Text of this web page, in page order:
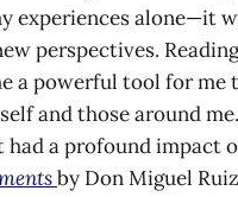
experiences alone—it
perspectives.
a powerful tool for me
and those around
a profound impact
by Don Miguel